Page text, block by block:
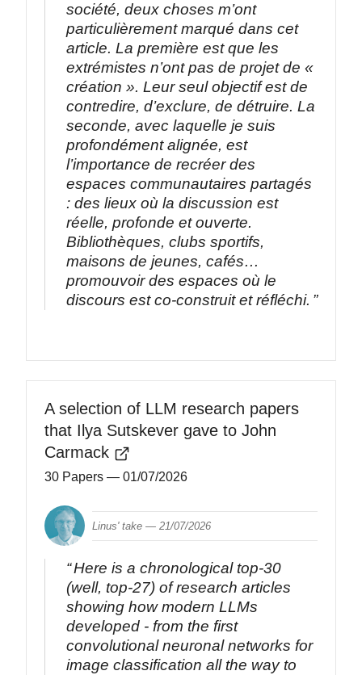
société, deux choses m’ont
particulièrement marqué dans cet
article. La première est que les
extrémistes n’ont pas de projet de «
création ». Leur seul objectif est de
contredire, d’exclure, de détruire. La
seconde, avec laquelle je suis
profondément alignée, est
l’importance de recréer des
espaces communautaires partagés
: des lieux où la discussion est
réelle, profonde et ouverte.
Bibliothèques, clubs sportifs,
maisons de jeunes, cafés…
promouvoir des espaces où le
discours est co-construit et réfléchi.
A selection of LLM research papers
that Ilya Sutskever gave to John
Carmack
30 Papers — 01/07/2026
Linus' take —21/07/2026
Here is a chronological top-30
(well, top-27) of research articles
showing how modern LLMs
developed - from the first
convolutional neuronal networks for
image classification all the way to